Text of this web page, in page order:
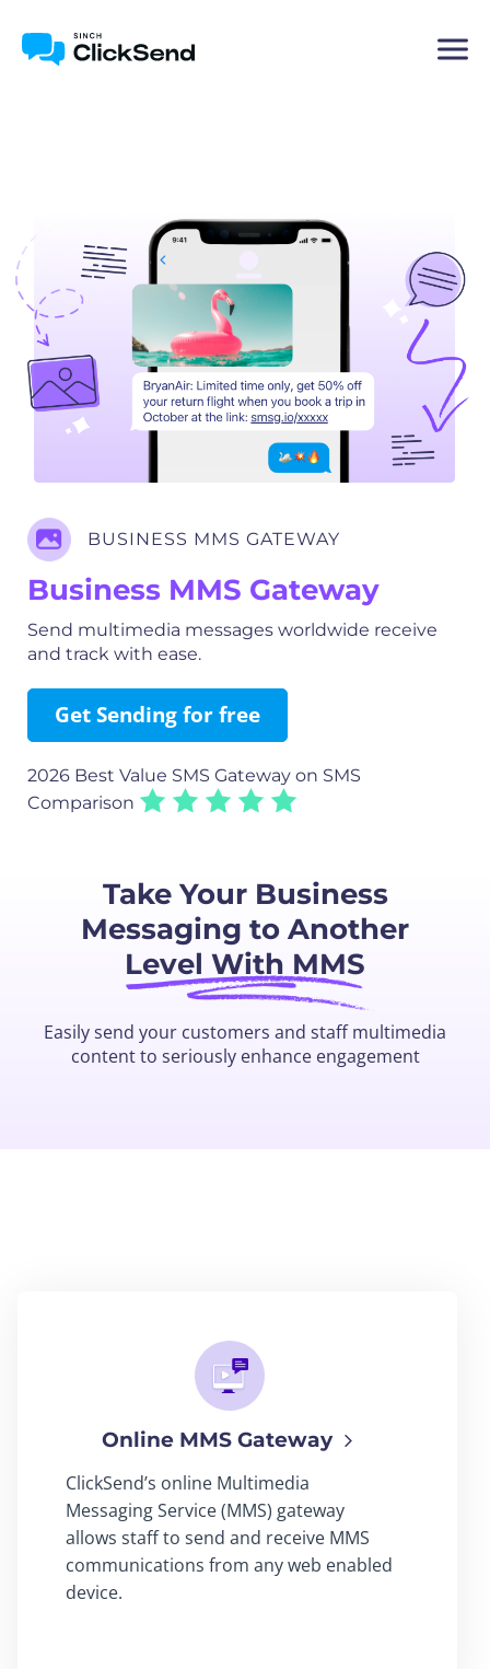
BUSINESS MMS GATEWAY
Business MMS Gateway
Send multimedia messages worldwide receive
and track with ease.
Get Sending for free
2026 Best Value SMS Gateway on SMS
Comparison
Take Your Business
Messaging to Another
Level With MMS
Easily send your customers and staff multimedia
content to seriously enhance engagement
Online MMS Gateway
ClickSend’s online Multimedia
Messaging Service (MMS) gateway
allows staff to send and receive MMS
communications from any web enabled
device.